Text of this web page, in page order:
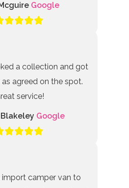
Google
a collection and got
agreed on the spot.
service!
Google
import camper van to